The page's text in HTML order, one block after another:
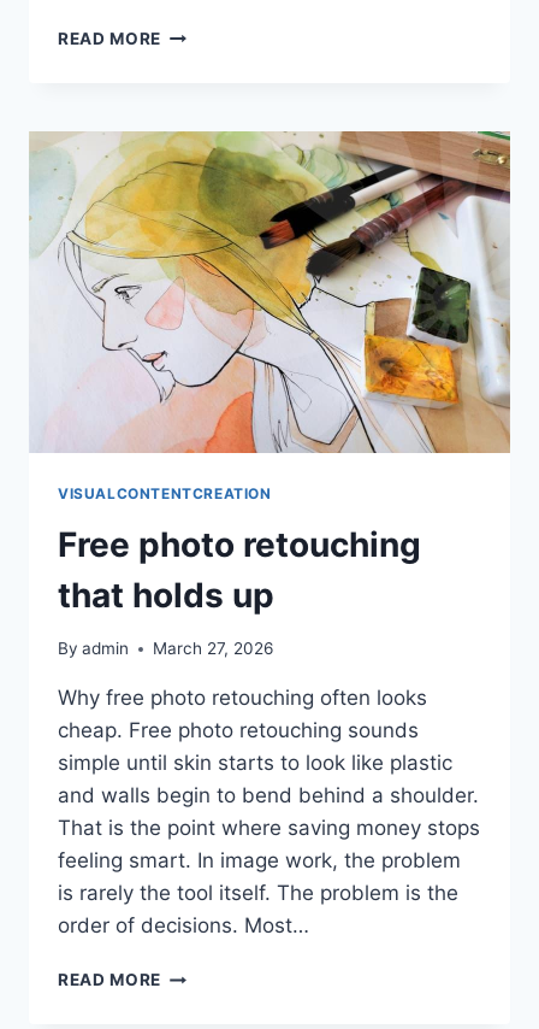
READ MORE GRAPHIC
REAL
WORK
VISUALCONTENTCREATION
Free photo retouching
that holds up
By admin March 27, 2026
Why free photo retouching often looks
cheap. Free photo retouching sounds
simple until skin starts to look like plastic
and walls begin to bend behind a shoulder.
That is the point where saving money stops
feeling smart. In image work, the problem
is rarely the tool itself. The problem is the
order of decisions. Most…
READ MORE FREE